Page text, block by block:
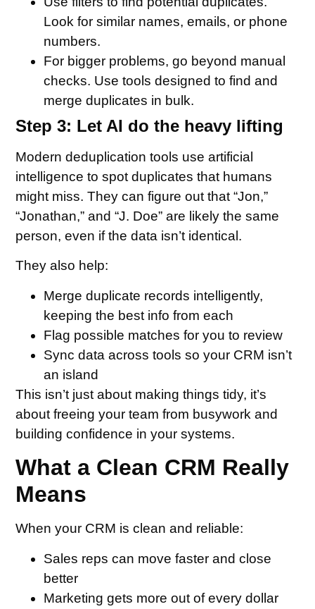
Look for similar names, emails, or phone
numbers.
For bigger problems, go beyond manual
checks. Use tools designed to find and
merge duplicates in bulk.
Step 3: Let AI do the heavy lifting
Modern deduplication tools use artificial
intelligence to spot duplicates that humans
might miss. They can figure out that “Jon,”
“Jonathan,” and “J. Doe” are likely the same
person, even if the data isn’t identical.
They also help:
Merge duplicate records intelligently,
keeping the best info from each
Flag possible matches for you to review
Sync data across tools so your CRM isn’t
an island
This isn’t just about making things tidy, it’s
about freeing your team from busywork and
building confidence in your systems.
What a Clean CRM Really
Means
When your CRM is clean and reliable:
Sales reps can move faster and close
better
Marketing gets more out of every dollar